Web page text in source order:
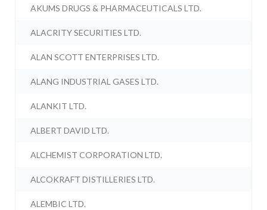
AKUMS DRUGS & PHARMACEUTICALS LTD.
ALACRITY SECURITIES LTD.
ALAN SCOTT ENTERPRISES LTD.
ALANG INDUSTRIAL GASES LTD.
ALANKIT LTD.
ALBERT DAVID LTD.
ALCHEMIST CORPORATION LTD.
ALCOKRAFT DISTILLERIES LTD.
ALEMBIC LTD.